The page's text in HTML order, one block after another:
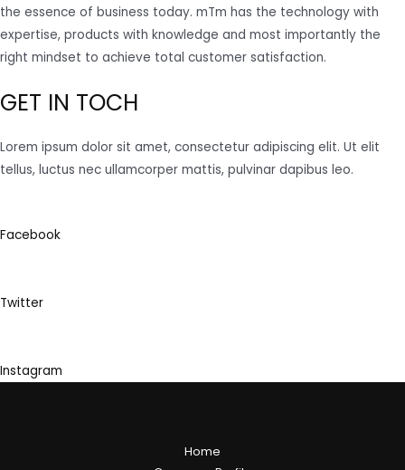
the essence of business today. mTm has the technology with
expertise, products with knowledge and most importantly the
right mindset to achieve total customer satisfaction.
GET IN TOCH
Lorem ipsum dolor sit amet, consectetur adipiscing elit. Ut elit
tellus, luctus nec ullamcorper mattis, pulvinar dapibus leo.
Facebook
Twitter
Instagram
Home